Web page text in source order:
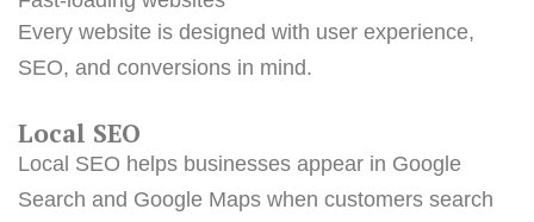
Every website is designed with user experience,
SEO, and conversions in mind.
Local SEO
Local SEO helps businesses appear in Google
Search and Google Maps when customers search